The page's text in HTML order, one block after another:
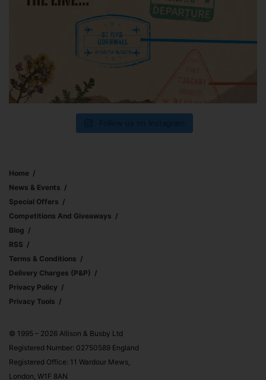
Home
News & Events
Special Offers
Competitions And Giveaways
Blog
RSS
Terms & Conditions
Delivery Charges (p&p)
Privacy Policy
Privacy Tools
© 1995 – 2026 Allison & Busby Ltd
Registered Number: 02750589 England
Registered Office: 11 Wardour Mews,
London, W1F 8AN